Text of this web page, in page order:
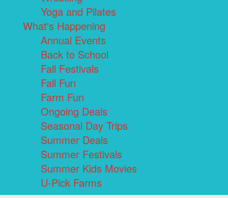
Yoga and Pilates
What's Happening
Annual Events
Back to School
Fall Festivals
Fall Fun
Farm Fun
Ongoing Deals
Seasonal Day Trips
Summer Deals
Summer Festivals
Summer Kids Movies
U-Pick Farms